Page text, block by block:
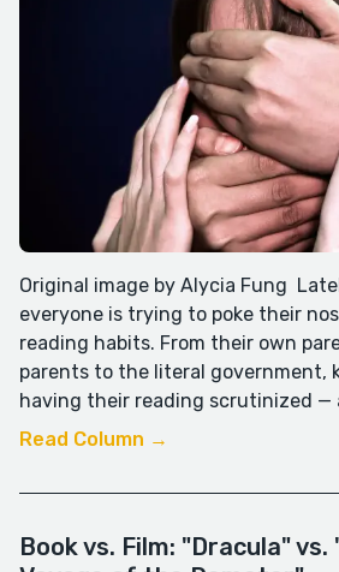
Original image by Alycia Fung
everyone is trying to poke their
reading habits. From their own
parents to the literal government,
having their reading scrutinized —
Read Column →
Book vs. Film: "Dracula"